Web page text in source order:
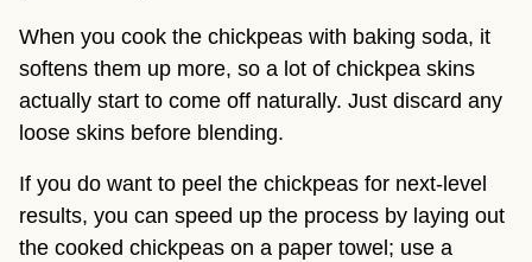
When you cook the chickpeas with baking soda, it
softens them up more, so a lot of chickpea skins
actually start to come off naturally. Just discard any
loose skins before blending.
If you do want to peel the chickpeas for next-level
results, you can speed up the process by laying out
the cooked chickpeas on a paper towel; use a